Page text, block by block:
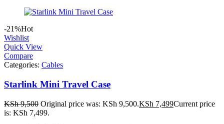
-21%Hot
Wishlist
Quick View
Compare
Categories: Cables
Starlink Mini Travel Case
KSh9,500 Original price was: KSh 9,500.KSh 7,499Current price
is: KSh 7,499.